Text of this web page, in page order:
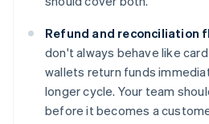
Refund and reconciliation
don't always behave like
wallets return funds
longer cycle. Your team
before it becomes a